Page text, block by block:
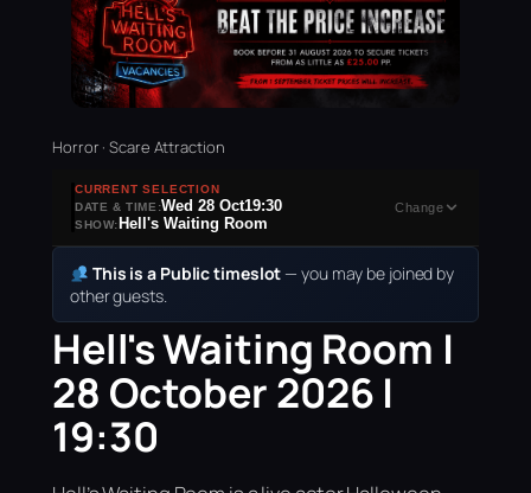
Horror · Scare Attraction
CURRENT SELECTION
DATE & TIME:Wed 28 Oct19:30
SHOW: Hell's Waiting Room
Change
This is a Public timeslot — you may be joined by
other guests.
Hell's Waiting Room |
28 October 2026 |
19:30